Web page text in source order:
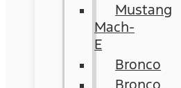
Mustang
Mach-
E
Bronco